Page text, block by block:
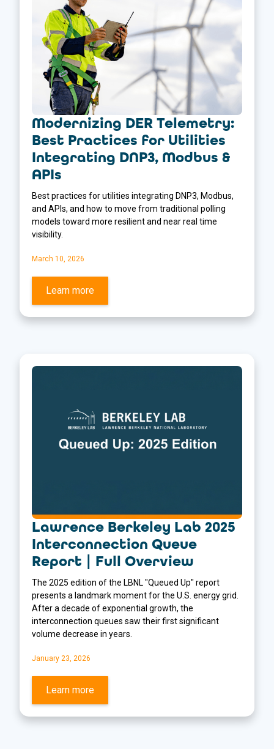
Modernizing DER Telemetry:
Best Practices for Utilities
Integrating DNP3, Modbus &
APIs
Best practices for utilities integrating DNP3, Modbus,
and APIs, and how to move from traditional polling
models toward more resilient and near real time
visibility.
March 10, 2026
Learn more
Lawrence Berkeley Lab 2025
Interconnection Queue
Report | Full Overview
The 2025 edition of the LBNL "Queued Up" report
presents a landmark moment for the U.S. energy grid.
After a decade of exponential growth, the
interconnection queues saw their first significant
volume decrease in years.
January 23, 2026
Learn more